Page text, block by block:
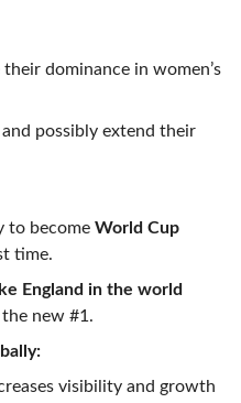
dominance in women’s
possibly extend their
to become World Cup
time.
England in the world
new #1.
visibility and growth